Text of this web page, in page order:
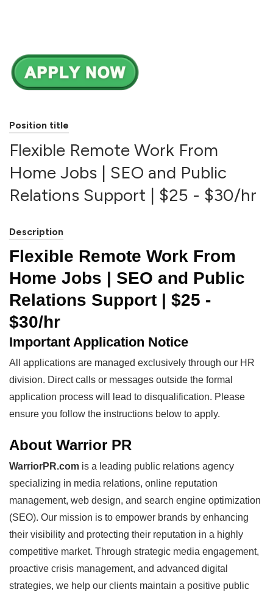
Position title
Flexible Remote Work From
Home Jobs | SEO and Public
Relations Support | $25 - $30/hr
Description
Flexible Remote Work From
Home Jobs | SEO and Public
Relations Support | $25 -
$30/hr
Important Application Notice
All applications are managed exclusively through our HR
division. Direct calls or messages outside the formal
application process will lead to disqualification. Please
ensure you follow the instructions below to apply.
About Warrior PR
WarriorPR.com is a leading public relations agency
specializing in media relations, online reputation
management, web design, and search engine optimization
(SEO). Our mission is to empower brands by enhancing
their visibility and protecting their reputation in a highly
competitive market. Through strategic media engagement,
proactive crisis management, and advanced digital
strategies, we help our clients maintain a positive public